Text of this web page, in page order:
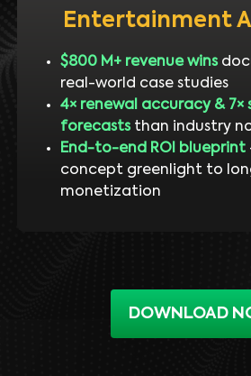
Entertainment
$800 M+ revenue wins
real-world case studies
4× renewal accuracy & 7×
forecaststhan industry
End-to-end ROI blueprint
concept greenlight to
monetization
DOWNLOAD